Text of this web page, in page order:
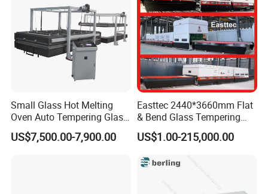
Small Glass Hot Melting
Oven Auto Tempering Glass
Bending Kiln Machine
US$7,500.00-7,900.00
Easttec 2440*3660mm Flat
& Bend Glass Tempering
Machine Fab2436-15
US$1.00-215,000.00